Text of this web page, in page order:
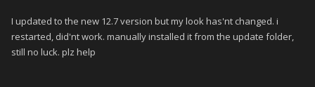
I updated to the new 12.7 version but my look has'nt changed. i
restarted, did'nt work. manually installed it from the update folder,
still no luck. plz help